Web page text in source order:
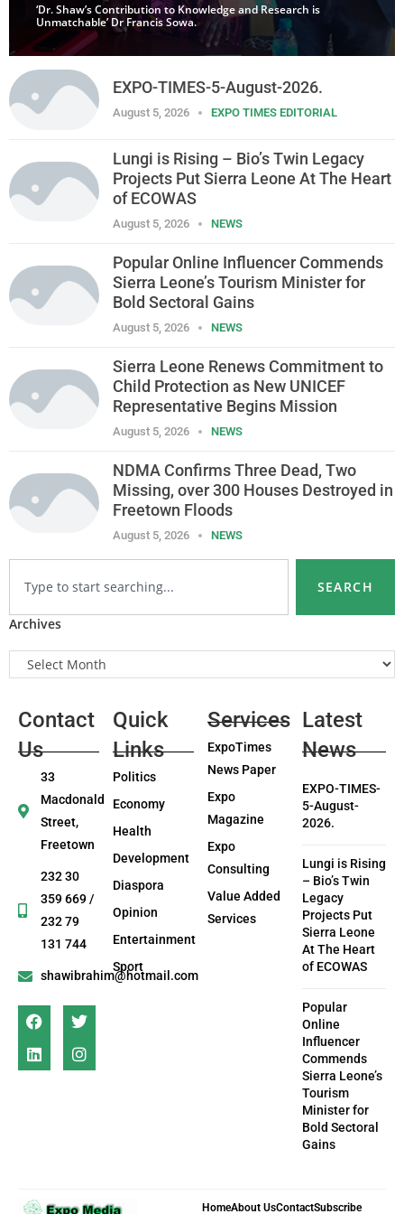
‘Dr. Shaw’s Contribution to Knowledge and Research is
Unmatchable’ Dr Francis Sowa.
EXPO-TIMES-5-August-2026.
August 5, 2026 EXPO TIMES EDITORIAL
Lungi is Rising – Bio’s Twin Legacy
Projects Put Sierra Leone At The Heart
of ECOWAS
August 5, 2026 NEWS
Popular Online Influencer Commends
Sierra Leone’s Tourism Minister for
Bold Sectoral Gains
August 5, 2026 NEWS
Sierra Leone Renews Commitment to
Child Protection as New UNICEF
Representative Begins Mission
August 5, 2026 NEWS
NDMA Confirms Three Dead, Two
Missing, over 300 Houses Destroyed in
Freetown Floods
August 5, 2026 NEWS
SEARCH
Archives
Contact
Us
33
Macdonald
Street,
Freetown
232 30
359 669 /
232 79
131 744
shawibrahim@hotmail.com
Quick
Links
Politics
Economy
Health
Development
Diaspora
Opinion
Entertainment
Sport
Services
ExpoTimes
News Paper
Expo
Magazine
Expo
Consulting
Value Added
Services
Latest
News
EXPO-TIMES-
5-August-
2026.
Lungi is Rising
– Bio’s Twin
Legacy
Projects Put
Sierra Leone
At The Heart
of ECOWAS
Popular
Online
Influencer
Commends
Sierra Leone’s
Tourism
Minister for
Bold Sectoral
Gains
HomeAbout UsContactSubscribe